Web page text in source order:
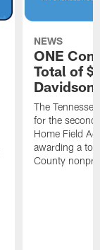
NEWS
ONE
Total of
The
for the
Home Field
awarding a
County